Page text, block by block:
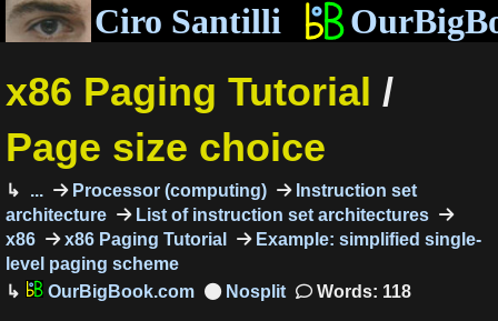
Ciro Santilli
x86 Paging Tutorial /
Page size choice
... Processor (computing)
Instruction set
architecture
List of instruction set architectures
x86
x86 Paging Tutorial
Example: simplified single-
level paging scheme
OurBigBook.com
Words: 118